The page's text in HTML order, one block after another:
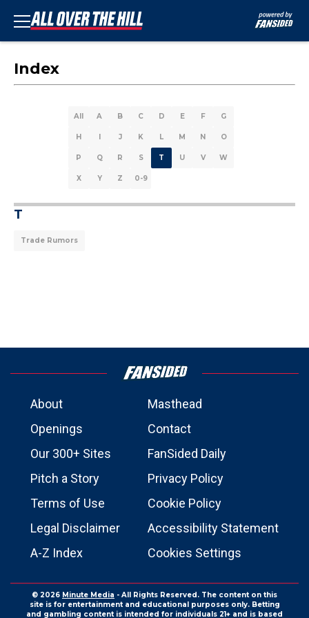
Index
All A B C D E F G
H I J K L M N O
P Q R S T U V W
X Y Z 0-9
T
Trade Rumors
About
Masthead
Openings
Contact
Our 300+ Sites
FanSided Daily
Pitch a Story
Privacy Policy
Terms of Use
Cookie Policy
Legal Disclaimer
Accessibility Statement
A-Z Index
Cookies Settings
© 2026 Minute Media - All Rights Reserved. The content on this
site is for entertainment and educational purposes only. Betting
and gambling content is intended for individuals 21+ and is based